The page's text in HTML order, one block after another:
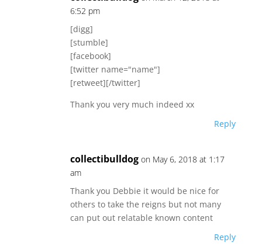
6:52 pm
[digg]
[stumble]
[facebook]
[twitter name="name"]
[retweet][/twitter]
Thank you very much indeed xx
Reply
collectibulldog on May 6, 2018 at 1:17
am
Thank you Debbie it would be nice for
others to take the reigns but not many
can put out relatable known content
Reply